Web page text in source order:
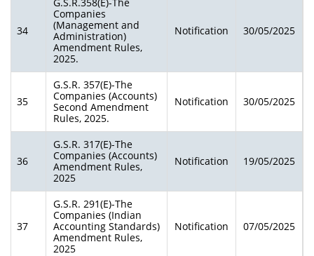
34
Companies
(Management and
Administration)
Amendment Rules,
2025.
Notification 30/05/2025
35
G.S.R. 357(E)-The
Companies (Accounts)
Second Amendment
Rules, 2025.
Notification 30/05/2025
36
G.S.R. 317(E)-The
Companies (Accounts)
Amendment Rules,
2025
Notification 19/05/2025
37
G.S.R. 291(E)-The
Companies (Indian
Accounting Standards)
Amendment Rules,
2025
Notification 07/05/2025